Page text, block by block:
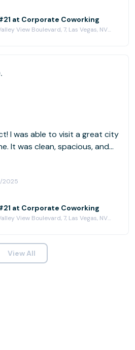
at Corporate Coworking
5725 South Valley View Boulevard, 7, Las Vegas, NV 89118
I was able to visit a great city
It was clean, spacious, and
2025
at Corporate Coworking
5725 South Valley View Boulevard, 7, Las Vegas, NV 89118
View All